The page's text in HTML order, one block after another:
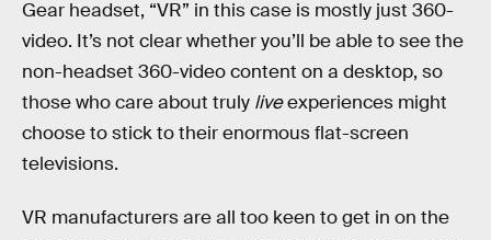
Gear headset, “VR” in this case is mostly just 360-
video. It’s not clear whether you’ll be able to see the
non-headset 360-video content on a desktop, so
those who care about truly liveexperiences might
choose to stick to their enormous flat-screen
televisions.
VR manufacturers are all too keen to get in on the